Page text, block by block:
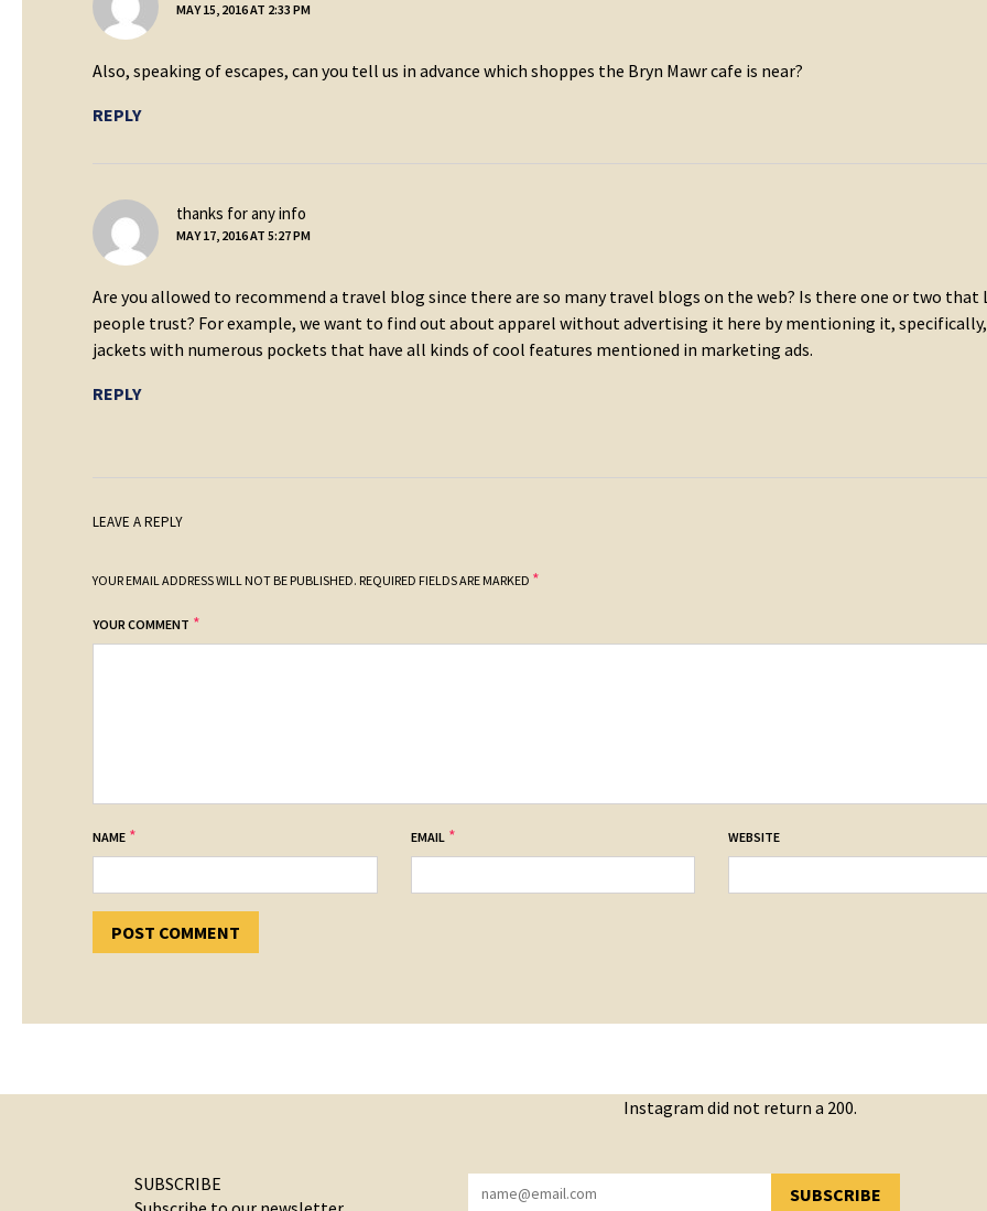
MAY 15, 2016 AT 2:33 PM
Also, speaking of escapes, can you tell us in advance which shoppes the Bryn Mawr cafe is near?
REPLY
thanks for any info
MAY 17, 2016 AT 5:27 PM
Are you allowed to recommend a travel blog since there are so many travel blogs on the web? Is there one or two that
people trust? For example, we want to find out about apparel without advertising it here by mentioning it, specifically,
jackets with numerous pockets that have all kinds of cool features mentioned in marketing ads.
REPLY
LEAVE A REPLY
YOUR EMAIL ADDRESS WILL NOT BE PUBLISHED. REQUIRED FIELDS ARE MARKED *
YOUR COMMENT *
NAME * EMAIL * WEBSITE
Instagram did not return a 200.
SUBSCRIBE
SUBSCRIBE